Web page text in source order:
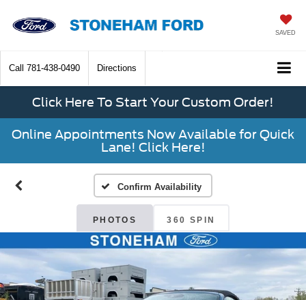
SAVED
Call 781-438-0490 Directions
Click Here To Start Your Custom Order!
Online Appointments Now Available for Quick
Lane! Click Here!
Confirm Availability
PHOTOS 360 SPIN